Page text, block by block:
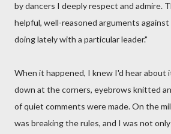
by dancers I deeply respect and admire.
helpful, well-reasoned arguments
doing lately with a particular leader."
When it happened, I knew I'd hear
down at the corners, eyebrows knitted
of quiet comments were made. On the
was breaking the rules, and I was not